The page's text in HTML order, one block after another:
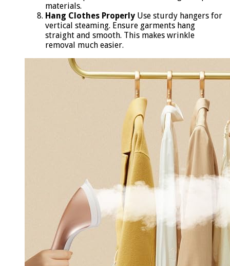
materials.
Hang Clothes Properly Use sturdy hangers for
vertical steaming. Ensure garments hang
straight and smooth. This makes wrinkle
removal much easier.